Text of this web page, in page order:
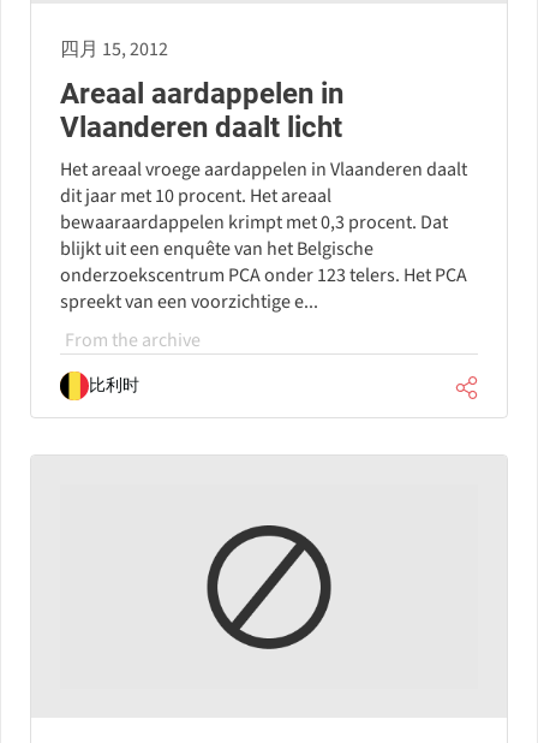
四月 15, 2012
Areaal aardappelen in
Vlaanderen daalt licht
Het areaal vroege aardappelen in Vlaanderen daalt
dit jaar met 10 procent. Het areaal
bewaaraardappelen krimpt met 0,3 procent. Dat
blijkt uit een enquête van het Belgische
onderzoekscentrum PCA onder 123 telers. Het PCA
spreekt van een voorzichtige e...
From the archive
比利时